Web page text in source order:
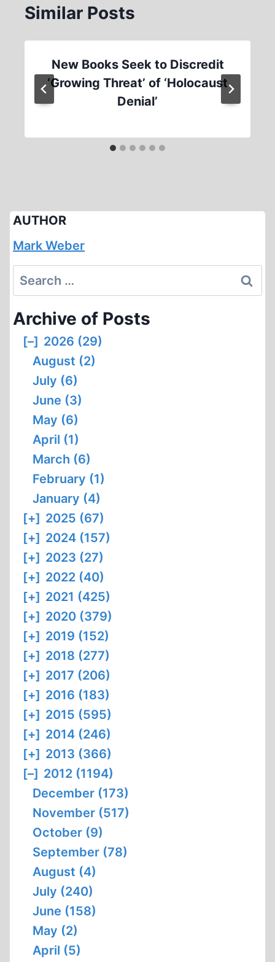
Similar Posts
New Books Seek to Discredit
‘Growing Threat’ of ‘Holocaust
Denial’
AUTHOR
Mark Weber
Search
for:
Archive of Posts
[–] 2026 (29)
August (2)
July (6)
June (3)
May (6)
April (1)
March (6)
February (1)
January (4)
[+] 2025 (67)
[+] 2024 (157)
[+] 2023 (27)
[+] 2022 (40)
[+] 2021 (425)
[+] 2020 (379)
[+] 2019 (152)
[+] 2018 (277)
[+] 2017 (206)
[+] 2016 (183)
[+] 2015 (595)
[+] 2014 (246)
[+] 2013 (366)
[–] 2012 (1194)
December (173)
November (517)
October (9)
September (78)
August (4)
July (240)
June (158)
May (2)
April (5)